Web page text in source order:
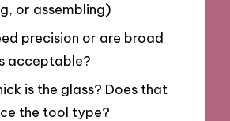
or assembling)
precision or are broad
acceptable?
is the glass? Does that
the tool type?